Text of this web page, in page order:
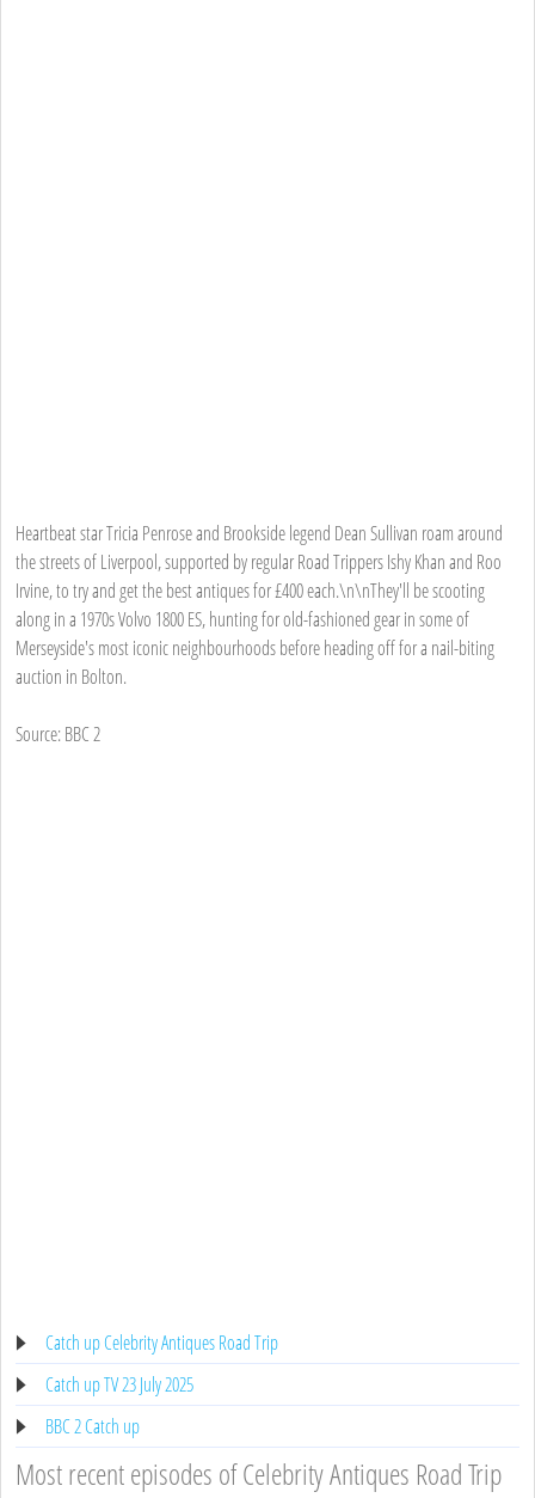
Heartbeat star Tricia Penrose and Brookside legend Dean Sullivan roam around
the streets of Liverpool, supported by regular Road Trippers Ishy Khan and Roo
Irvine, to try and get the best antiques for £400 each.\n\nThey'll be scooting
along in a 1970s Volvo 1800 ES, hunting for old-fashioned gear in some of
Merseyside's most iconic neighbourhoods before heading off for a nail-biting
auction in Bolton.
Source: BBC 2
Catch up Celebrity Antiques Road Trip
Catch up TV 23 July 2025
BBC 2 Catch up
Most recent episodes of Celebrity Antiques Road Trip